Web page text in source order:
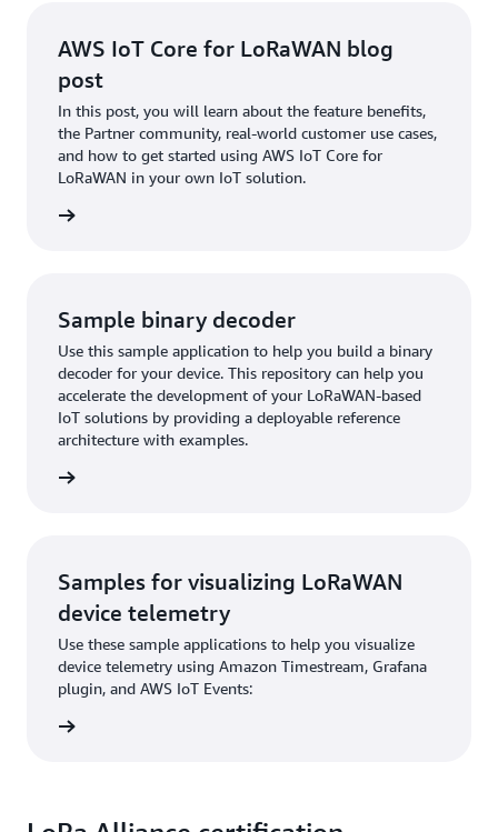
AWS IoT Core for LoRaWAN blog
post
In this post, you will learn about the feature benefits,
the Partner community, real-world customer use cases,
and how to get started using AWS IoT Core for
LoRaWAN in your own IoT solution.
Sample binary decoder
Use this sample application to help you build a binary
decoder for your device. This repository can help you
accelerate the development of your LoRaWAN-based
IoT solutions by providing a deployable reference
architecture with examples.
Samples for visualizing LoRaWAN
device telemetry
Use these sample applications to help you visualize
device telemetry using Amazon Timestream, Grafana
plugin, and AWS IoT Events: